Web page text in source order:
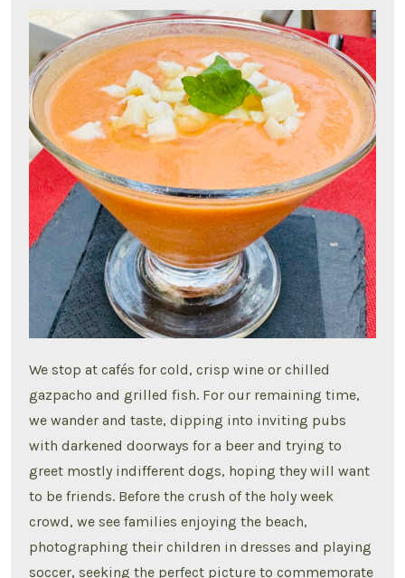
We stop at cafés for cold, crisp wine or chilled
gazpacho and grilled fish. For our remaining time,
we wander and taste, dipping into inviting pubs
with darkened doorways for a beer and trying to
greet mostly indifferent dogs, hoping they will want
to be friends. Before the crush of the holy week
crowd, we see families enjoying the beach,
photographing their children in dresses and playing
soccer, seeking the perfect picture to commemorate